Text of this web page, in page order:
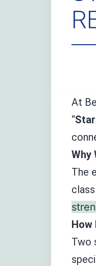
At
“
Why
The
How
Two